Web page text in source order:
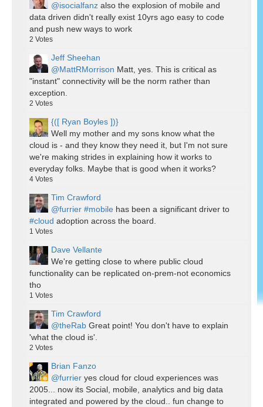
@isocialfanz also the explosion of mobile and
data driven didn't really exist 10yrs ago easy to code
and push new ways to work
2 Votes
Jeff Sheehan
@MattRMorrison Matt, yes. This is critical as
"instant" connectivity will be the norm rather than
exception.
2 Votes
{([ Ryan Boyles ])}
Well my mother and my sons know what the
cloud is - and they know they need it, but I'm not sure
we're making strides in explaining how it works to
everyday folks. Maybe that is good when it works?
4 Votes
Tim Crawford
@furrier #mobile has been a significant driver to
#cloud adoption across the board.
1 Votes
Dave Vellante
We're getting close to where public cloud
functionality can be replicated on-prem-not economics
tho
1 Votes
Tim Crawford
@theRab Great point! You don't have to explain
'what the cloud is'.
2 Votes
Brian Fanzo
@furrier yes cloud for cloud experiences was
2005... now its Social, mobile, analytics and big data
integrated and powered by the cloud.. fun change to